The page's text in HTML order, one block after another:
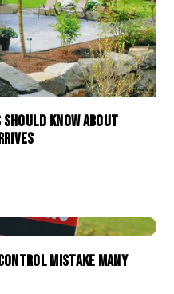
KNOW ABOUT
MISTAKE MANY